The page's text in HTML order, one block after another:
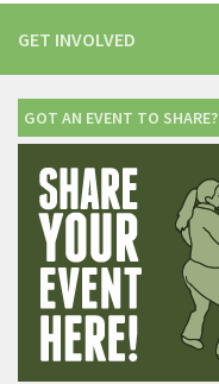
GET INVOLVED
GOT AN EVENT TO SHARE?